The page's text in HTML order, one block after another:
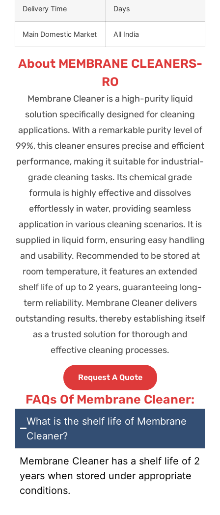
Delivery Time Days
Main Domestic Market All India
About MEMBRANE CLEANERS-
RO
Membrane Cleaner is a high-purity liquid
solution specifically designed for cleaning
applications. With a remarkable purity level of
99%, this cleaner ensures precise and efficient
performance, making it suitable for industrial-
grade cleaning tasks. Its chemical grade
formula is highly effective and dissolves
effortlessly in water, providing seamless
application in various cleaning scenarios. It is
supplied in liquid form, ensuring easy handling
and usability. Recommended to be stored at
room temperature, it features an extended
shelf life of up to 2 years, guaranteeing long-
term reliability. Membrane Cleaner delivers
outstanding results, thereby establishing itself
as a trusted solution for thorough and
effective cleaning processes.
Request A Quote
FAQs Of Membrane Cleaner:
What is the shelf life of Membrane
Cleaner?
Membrane Cleaner has a shelf life of 2
years when stored under appropriate
conditions.